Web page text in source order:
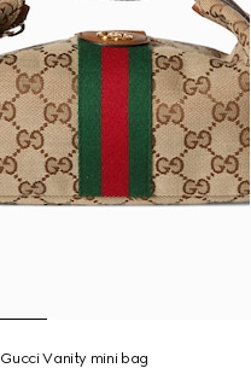
Gucci Vanity mini bag